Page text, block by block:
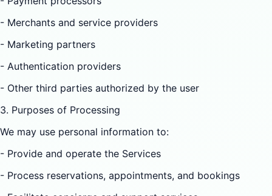
- Merchants and service providers
- Marketing partners
- Authentication providers
- Other third parties authorized by the user
3. Purposes of Processing
We may use personal information to:
- Provide and operate the Services
- Process reservations, appointments, and bookings